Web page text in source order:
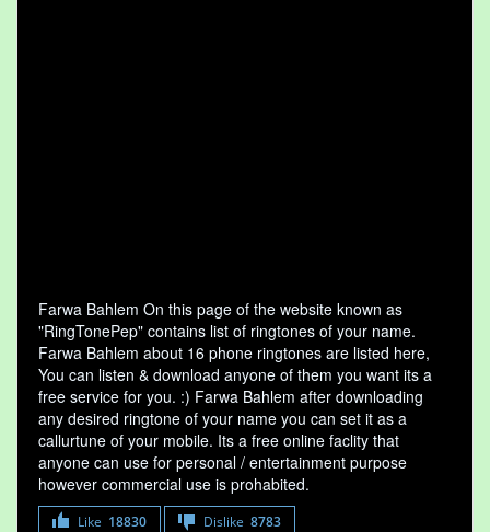
Farwa Bahlem On this page of the website known as
"RingTonePep" contains list of ringtones of your name.
Farwa Bahlem about 16 phone ringtones are listed here,
You can listen & download anyone of them you want its a
free service for you. :) Farwa Bahlem after downloading
any desired ringtone of your name you can set it as a
callurtune of your mobile. Its a free online faclity that
anyone can use for personal / entertainment purpose
however commercial use is prohabited.
Like 18830 Dislike 8783